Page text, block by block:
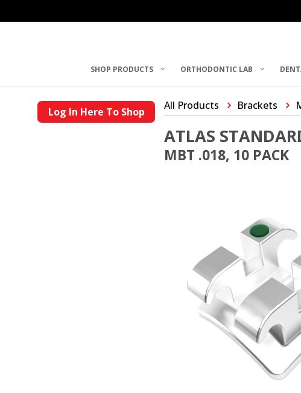
SHOP PRODUCTS ORTHODONTIC LAB
Log In Here To Shop All Products Brackets
ATLAS
MBT .018, 10 PACK